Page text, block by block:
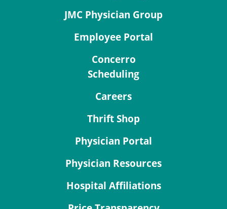
JMC Physician Group
Employee Portal
Concerro
Scheduling
Careers
Thrift Shop
Physician Portal
Physician Resources
Hospital Affiliations